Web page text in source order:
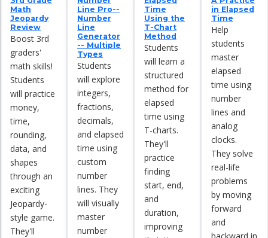
Math
Jeopardy
Review
Boost 3rd
graders'
math skills!
Students
will practice
money,
time,
rounding,
data, and
shapes
through an
exciting
Jeopardy-
style game.
They'll
Line Pro--
Number
Line
Generator
-- Multiple
Types
Students
will explore
integers,
fractions,
decimals,
and elapsed
time using
custom
number
lines. They
will visually
master
number
Time
Using the
T-Chart
Method
Students
will learn a
structured
method for
elapsed
time using
T-charts.
They'll
practice
finding
start, end,
and
duration,
improving
in Elapsed
Time
Help
students
master
elapsed
time using
number
lines and
analog
clocks.
They solve
real-life
problems
by moving
forward
and